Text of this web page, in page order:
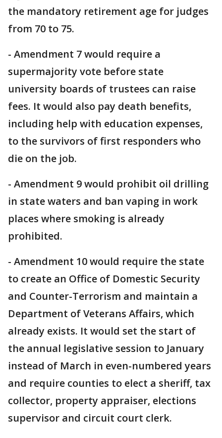
the mandatory retirement age for judges
from 70 to 75.
- Amendment 7 would require a
supermajority vote before state
university boards of trustees can raise
fees. It would also pay death benefits,
including help with education expenses,
to the survivors of first responders who
die on the job.
- Amendment 9 would prohibit oil drilling
in state waters and ban vaping in work
places where smoking is already
prohibited.
- Amendment 10 would require the state
to create an Office of Domestic Security
and Counter-Terrorism and maintain a
Department of Veterans Affairs, which
already exists. It would set the start of
the annual legislative session to January
instead of March in even-numbered years
and require counties to elect a sheriff, tax
collector, property appraiser, elections
supervisor and circuit court clerk.